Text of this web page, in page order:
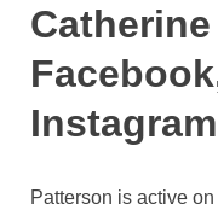
Instagram
Patterson is active